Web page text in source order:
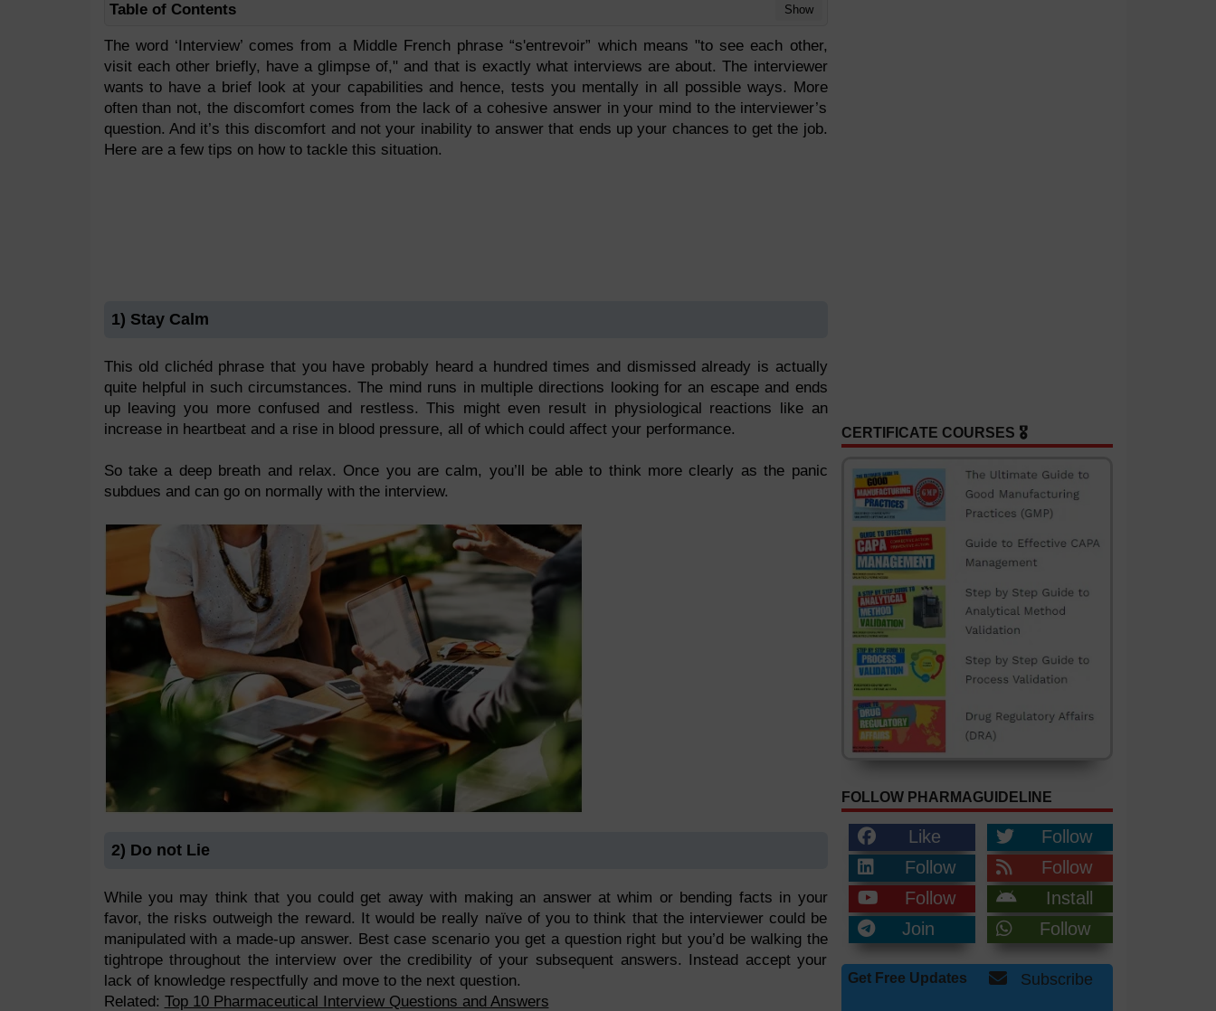
Table of Contents Show
The word ‘Interview’ comes from a Middle French phrase “s'entrevoir” which means "to see each other,
visit each other briefly, have a glimpse of," and that is exactly what interviews are about. The interviewer
wants to have a brief look at your capabilities and hence, tests you mentally in all possible ways. More
often than not, the discomfort comes from the lack of a cohesive answer in your mind to the interviewer’s
question. And it’s this discomfort and not your inability to answer that ends up your chances to get the job.
Here are a few tips on how to tackle this situation.
1) Stay Calm
This old clichéd phrase that you have probably heard a hundred times and dismissed already is actually
quite helpful in such circumstances. The mind runs in multiple directions looking for an escape and ends
up leaving you more confused and restless. This might even result in physiological reactions like an
increase in heartbeat and a rise in blood pressure, all of which could affect your performance.
So take a deep breath and relax. Once you are calm, you’ll be able to think more clearly as the panic
subdues and can go on normally with the interview.
2) Do not Lie
While you may think that you could get away with making an answer at whim or bending facts in your
favor, the risks outweigh the reward. It would be really naïve of you to think that the interviewer could be
manipulated with a made-up answer. Best case scenario you get a question right but you’d be walking the
tightrope throughout the interview over the credibility of your subsequent answers. Instead accept your
lack of knowledge respectfully and move to the next question.
Related: Top 10 Pharmaceutical Interview Questions and Answers
CERTIFICATE COURSES 🎖️
FOLLOW PHARMAGUIDELINE
Like
Follow
Follow
Follow
Follow
Install
Join
Follow
Get Free Updates Subscribe